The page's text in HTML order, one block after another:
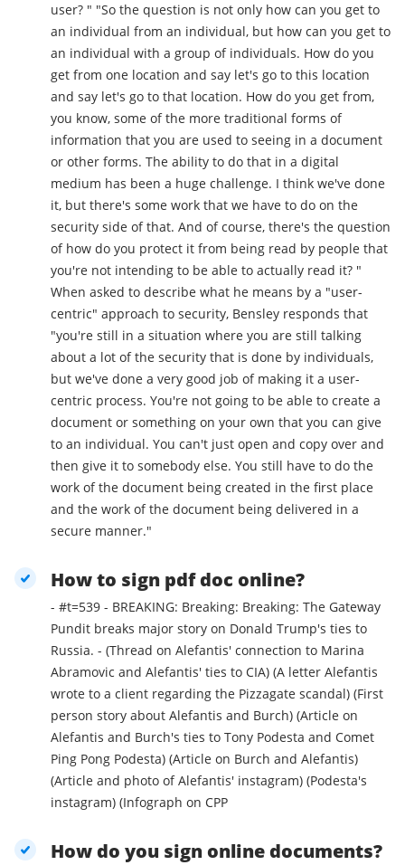
user? " "So the question is not only how can you get to
an individual from an individual, but how can you get to
an individual with a group of individuals. How do you
get from one location and say let's go to this location
and say let's go to that location. How do you get from,
you know, some of the more traditional forms of
information that you are used to seeing in a document
or other forms. The ability to do that in a digital
medium has been a huge challenge. I think we've done
it, but there's some work that we have to do on the
security side of that. And of course, there's the question
of how do you protect it from being read by people that
you're not intending to be able to actually read it? "
When asked to describe what he means by a "user-
centric" approach to security, Bensley responds that
"you're still in a situation where you are still talking
about a lot of the security that is done by individuals,
but we've done a very good job of making it a user-
centric process. You're not going to be able to create a
document or something on your own that you can give
to an individual. You can't just open and copy over and
then give it to somebody else. You still have to do the
work of the document being created in the first place
and the work of the document being delivered in a
secure manner."
How to sign pdf doc online?
- #t=539 - BREAKING: Breaking: Breaking: The Gateway
Pundit breaks major story on Donald Trump's ties to
Russia. - (Thread on Alefantis' connection to Marina
Abramovic and Alefantis' ties to CIA) (A letter Alefantis
wrote to a client regarding the Pizzagate scandal) (First
person story about Alefantis and Burch) (Article on
Alefantis and Burch's ties to Tony Podesta and Comet
Ping Pong Podesta) (Article on Burch and Alefantis)
(Article and photo of Alefantis' instagram) (Podesta's
instagram) (Infograph on CPP
How do you sign online documents?